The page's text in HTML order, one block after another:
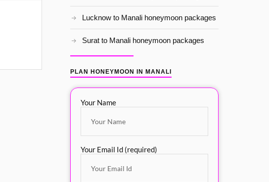
Lucknow to Manali honeymoon packages
Surat to Manali honeymoon packages
PLAN HONEYMOON IN MANALI
Your Name
Your Email Id (required)